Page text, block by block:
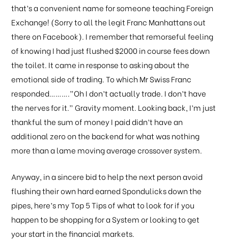
that’s a convenient name for someone teaching Foreign
Exchange! (Sorry to all the legit Franc Manhattans out
there on Facebook). I remember that remorseful feeling
of knowing I had just flushed $2000 in course fees down
the toilet. It came in response to asking about the
emotional side of trading. To which Mr Swiss Franc
responded……….”Oh I don’t actually trade. I don’t have
the nerves for it.” Gravity moment. Looking back, I’m just
thankful the sum of money I paid didn’t have an
additional zero on the backend for what was nothing
more than a lame moving average crossover system.
Anyway, in a sincere bid to help the next person avoid
flushing their own hard earned Spondulicks down the
pipes, here’s my Top 5 Tips of what to look for if you
happen to be shopping for a System or looking to get
your start in the financial markets.